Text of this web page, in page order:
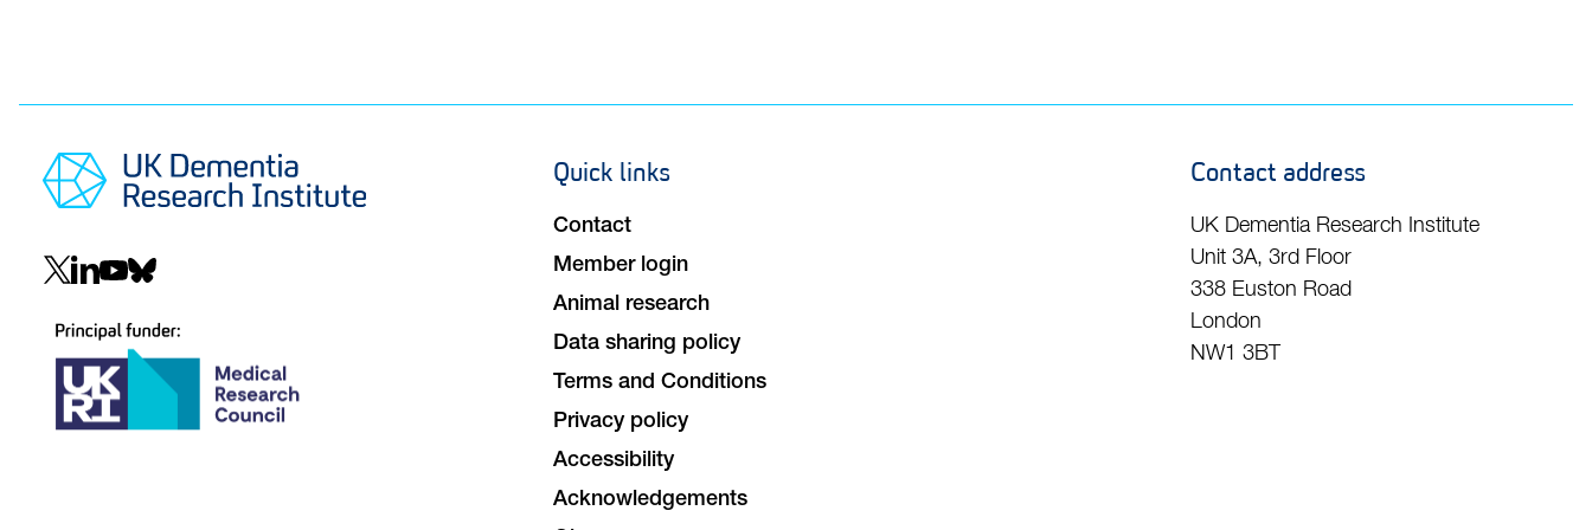
Social
Footer
Quick links
Contact
Member login
Animal research
Data sharing policy
Terms and Conditions
Privacy policy
Accessibility
Acknowledgements
Contact address
UK Dementia Research Institute
Unit 3A, 3rd Floor
338 Euston Road
London
NW1 3BT